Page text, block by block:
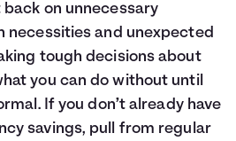
on unnecessary
necessities and unexpected
tough decisions about
you can do without until
If you don’t already have
savings, pull from regular